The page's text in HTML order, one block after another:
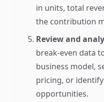
in units, total
the contribution
Review and
break-even data
business model,
pricing, or
opportunities.